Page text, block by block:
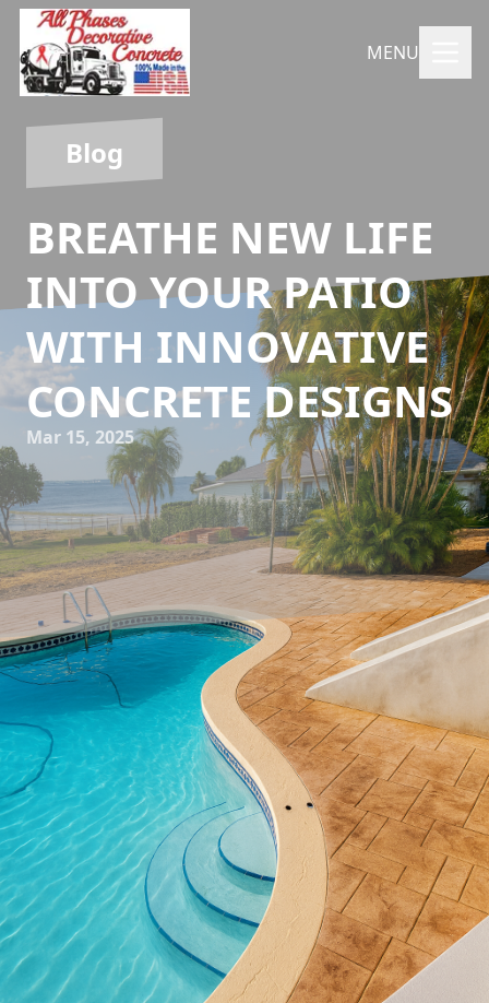
MENU
Blog
BREATHE NEW LIFE
INTO YOUR PATIO
WITH INNOVATIVE
CONCRETE DESIGNS
Mar 15, 2025
Transforming your patio into a beautiful, functional
extension of your home is easier than ever with innovative
concrete designs. Whether you're looking to host elegant
gatherings or create a personal retreat, understanding the
possibilities offered by decorative concrete can help you
achieve your vision.
Concrete has come a long way from its utilitarian roots.
Today, decorative concrete is celebrated for its versatility
and array of design options. Stamped concrete, for
instance, can mimic the luxurious appearance of materials
such as stone, brick, or even wood, without the high costs
or demanding maintenance. This cost-effective alternative
offers homeowners both beauty and durability.
Colored concrete opens further creative avenues, allowing
homeowners to choose from a spectrum of hues that